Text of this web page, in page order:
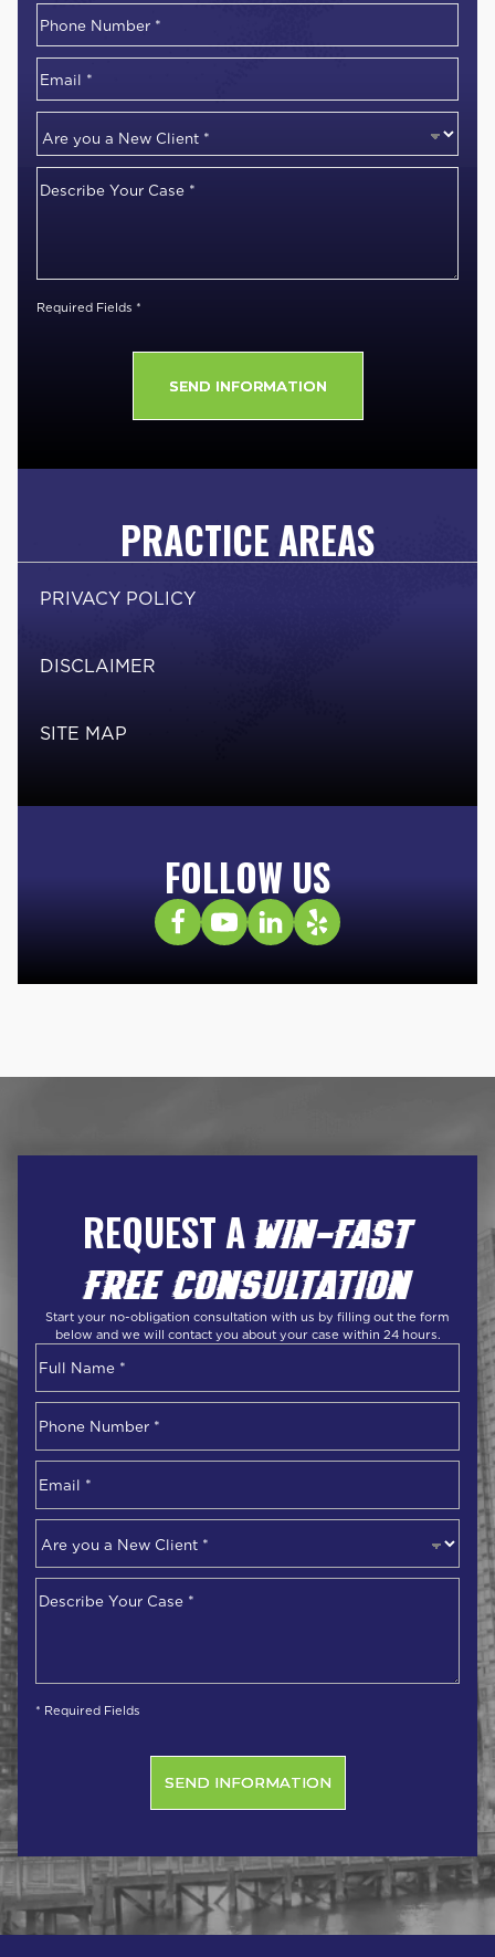
Phone
Number*
Email*
you
aDescribe
Required Fields *
PRACTICE AREAS
PRIVACY POLICY
DISCLAIMER
SITE MAP
FOLLOW US
REQUEST AWIN-FAST
FREE CONSULTATION
Start your no-obligation consultation with us by filling out the form
below and we will contact you about your case within 24 hours.
First
Number*
you
a
New
Your
* Required Fields